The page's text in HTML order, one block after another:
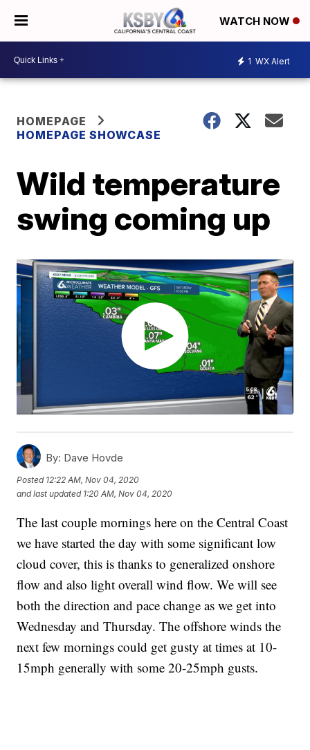
WATCH NOW
1 WX Alert
HOMEPAGE
HOMEPAGE SHOWCASE
Wild temperature
swing coming up
By: Dave Hovde
Posted 12:22 AM, Nov 04, 2020
and last updated 1:20 AM, Nov 04, 2020
The last couple mornings here on the Central Coast
we have started the day with some significant low
cloud cover, this is thanks to generalized onshore
flow and also light overall wind flow. We will see
both the direction and pace change as we get into
Wednesday and Thursday. The offshore winds the
next few mornings could get gusty at times at 10-
15mph generally with some 20-25mph gusts.